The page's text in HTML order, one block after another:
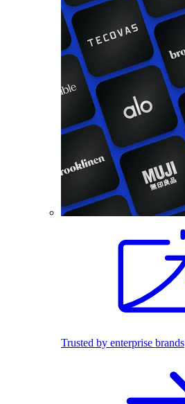
Trusted by enterprise brands